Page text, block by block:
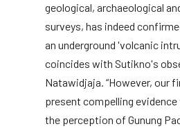
geological, archaeological
surveys, has indeed
an underground 'volcanic
coincides with Sutikno's
Natawidjaja. “However, our
present compelling
the perception of Gunung